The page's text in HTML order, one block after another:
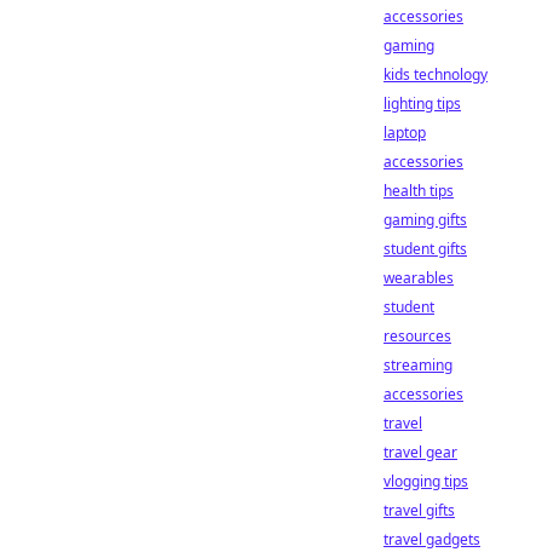
accessories
gaming
kids technology
lighting tips
laptop
accessories
health tips
gaming gifts
student gifts
wearables
student
resources
streaming
accessories
travel
travel gear
vlogging tips
travel gifts
travel gadgets